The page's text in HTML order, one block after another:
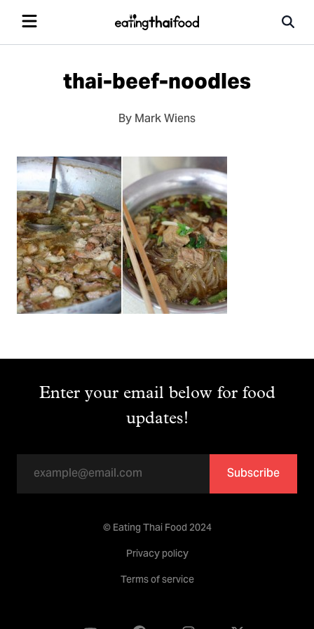
thai-beef-noodles
By Mark Wiens
Enter your email below for food
updates!
Subscribe
© Eating Thai Food 2024
Privacy policy
Terms of service